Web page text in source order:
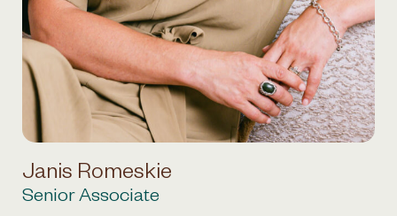
Janis Romeskie
Senior Associate